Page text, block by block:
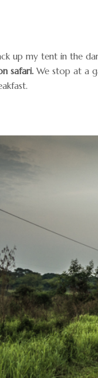
up my tent in the
safari. We stop at a